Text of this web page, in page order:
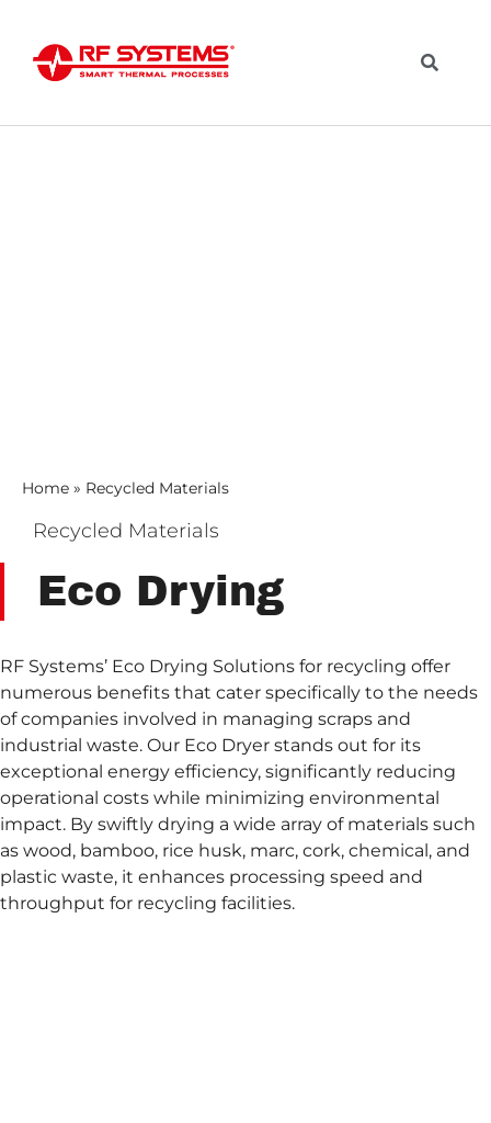
Home » Recycled Materials
Recycled Materials
Eco Drying
RF Systems’ Eco Drying Solutions for recycling offer
numerous benefits that cater specifically to the needs
of companies involved in managing scraps and
industrial waste. Our Eco Dryer stands out for its
exceptional energy efficiency, significantly reducing
operational costs while minimizing environmental
impact. By swiftly drying a wide array of materials such
as wood, bamboo, rice husk, marc, cork, chemical, and
plastic waste, it enhances processing speed and
throughput for recycling facilities.